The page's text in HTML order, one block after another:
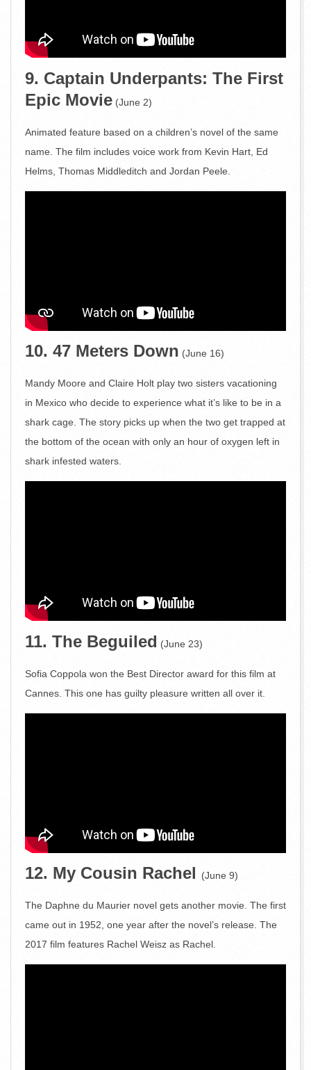
9. Captain Underpants: The First
Epic Movie (June 2)
Animated feature based on a children’s novel of the same
name. The film includes voice work from Kevin Hart, Ed
Helms, Thomas Middleditch and Jordan Peele.
10. 47 Meters Down (June 16)
Mandy Moore and Claire Holt play two sisters vacationing
in Mexico who decide to experience what it’s like to be in a
shark cage. The story picks up when the two get trapped at
the bottom of the ocean with only an hour of oxygen left in
shark infested waters.
11. The Beguiled (June 23)
Sofia Coppola won the Best Director award for this film at
Cannes. This one has guilty pleasure written all over it.
12. My Cousin Rachel (June 9)
The Daphne du Maurier novel gets another movie. The first
came out in 1952, one year after the novel’s release. The
2017 film features Rachel Weisz as Rachel.